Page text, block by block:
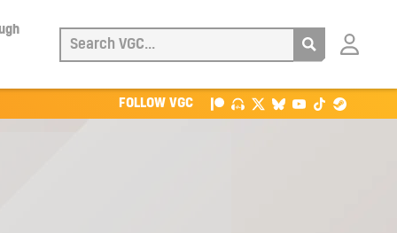
Login
FOLLOW VGC